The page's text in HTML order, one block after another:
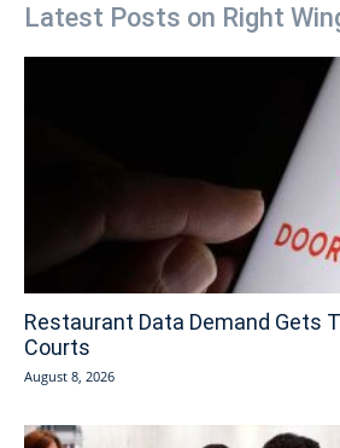
Latest Posts on Right
Restaurant Data Demand Gets
Courts
August 8, 2026